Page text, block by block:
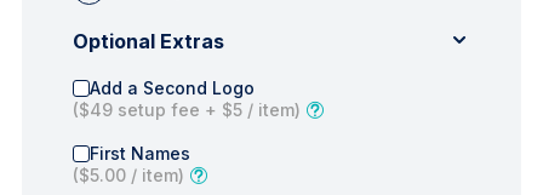
Optional Extras
Add a Second Logo
($49 setup fee + $5 / item)
First Names
($5.00 / item)